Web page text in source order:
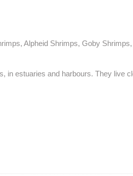
Alpheid Shrimps, Goby
in estuaries and harbours. They live